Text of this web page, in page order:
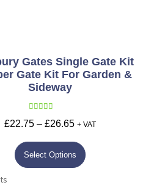
Gates Single Gate Kit
Gate Kit For Garden &
Sideway
out of 5
£22.75 – £26.65 + VAT
Select Options